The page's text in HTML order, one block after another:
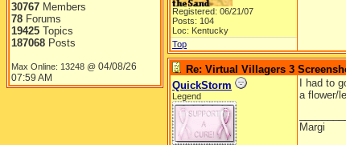
30767 Members
78 Forums
19425 Topics
187068 Posts
Max Online: 13248 @ 04/08/26
07:59 AM
Registered: 06/21/07
Posts: 104
Loc: Kentucky
Top
Re: Virtual Villagers 3
QuickStorm
Legend
I had to
a flower/
Margi